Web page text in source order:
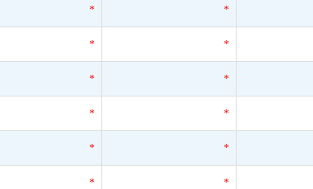
* *
* *
* *
* *
* *
* *